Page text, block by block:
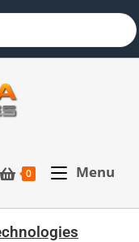
0 Menu